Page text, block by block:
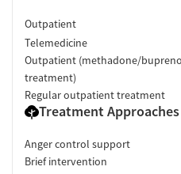
Outpatient
Telemedicine
Outpatient (methadone/
treatment)
Regular outpatient treatment
Treatment Approaches
Anger control support
Brief intervention